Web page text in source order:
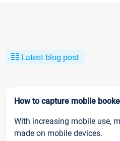
Latest blog post
How to capture mobile
With increasing mobile use,
made on mobile devices.